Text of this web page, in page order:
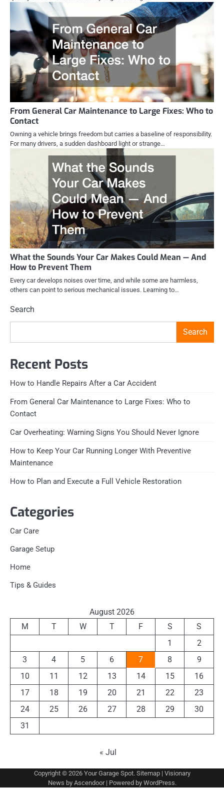
From General Car Maintenance to Large Fixes: Who to
Contact
Owning a vehicle brings freedom but carries a baseline of responsibility.
For many drivers, a sudden dashboard light or strange…
What the Sounds Your Car Makes Could Mean — And
How to Prevent Them
Every car develops noises over time, and while some are harmless,
others can point to serious mechanical issues. Learning to…
Search
Search
Recent Posts
How to Handle Repairs After a Car Accident
From General Car Maintenance to Large Fixes: Who to
Contact
Car Overheating: Warning Signs You Should Never Ignore
How to Keep Your Car Running Longer With Preventive
Maintenance
How to Plan and Execute a Full Vehicle Restoration
Categories
Car Care
Garage Setup
Home
Tips & Guides
August 2026
M
T W T F S
S
1
2
3
4 5 6 7 8
9
10
11 12 13 14 15
16
17
18 19 20 21 22
23
24
25 26 27 28 29
30
31
« Jul
Copyright © 2026 Your Garage Spot. Sitemap| Visionary
News by Ascendoor| Powered by WordPress.